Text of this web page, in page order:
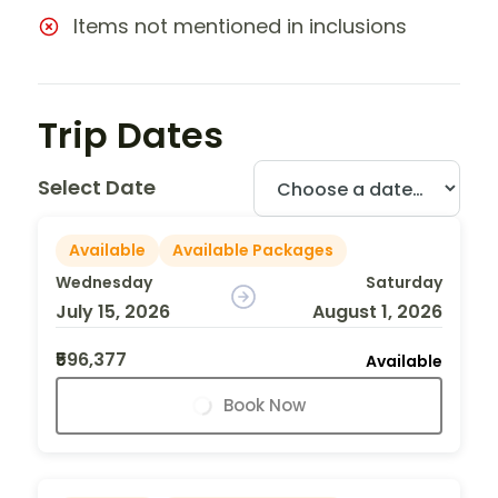
Items not mentioned in inclusions
Trip Dates
Select Date
Available
Available Packages
Wednesday
July 15, 2026
Saturday
August 1, 2026
₹596,377
Available
Book Now